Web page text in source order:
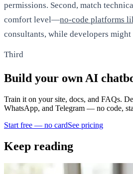
permissions. Second, match
comfort level—no-code platforms
consultants, while developers
Third
Build your own AI
Train it on your site, docs, and FAQs.
WhatsApp, and Telegram — no code,
Start free — no cardSee pricing
Keep reading